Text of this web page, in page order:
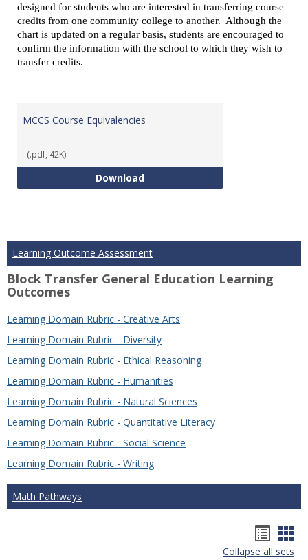
designed for students who are interested in transferring course
credits from one community college to another. Although the
chart is updated on a regular basis, students are encouraged to
confirm the information with the school to which they wish to
transfer credits.
MCCS Course Equivalencies
(.pdf, 42K)
DownloadMCCS Course Equivalencies
Learning Outcome Assessment
Block Transfer General Education Learning
Outcomes
Learning Domain Rubric - Creative Arts
Learning Domain Rubric - Diversity
Learning Domain Rubric - Ethical Reasoning
Learning Domain Rubric - Humanities
Learning Domain Rubric - Natural Sciences
Learning Domain Rubric - Quantitative Literacy
Learning Domain Rubric - Social Science
Learning Domain Rubric - Writing
Math Pathways
Collapse all sets